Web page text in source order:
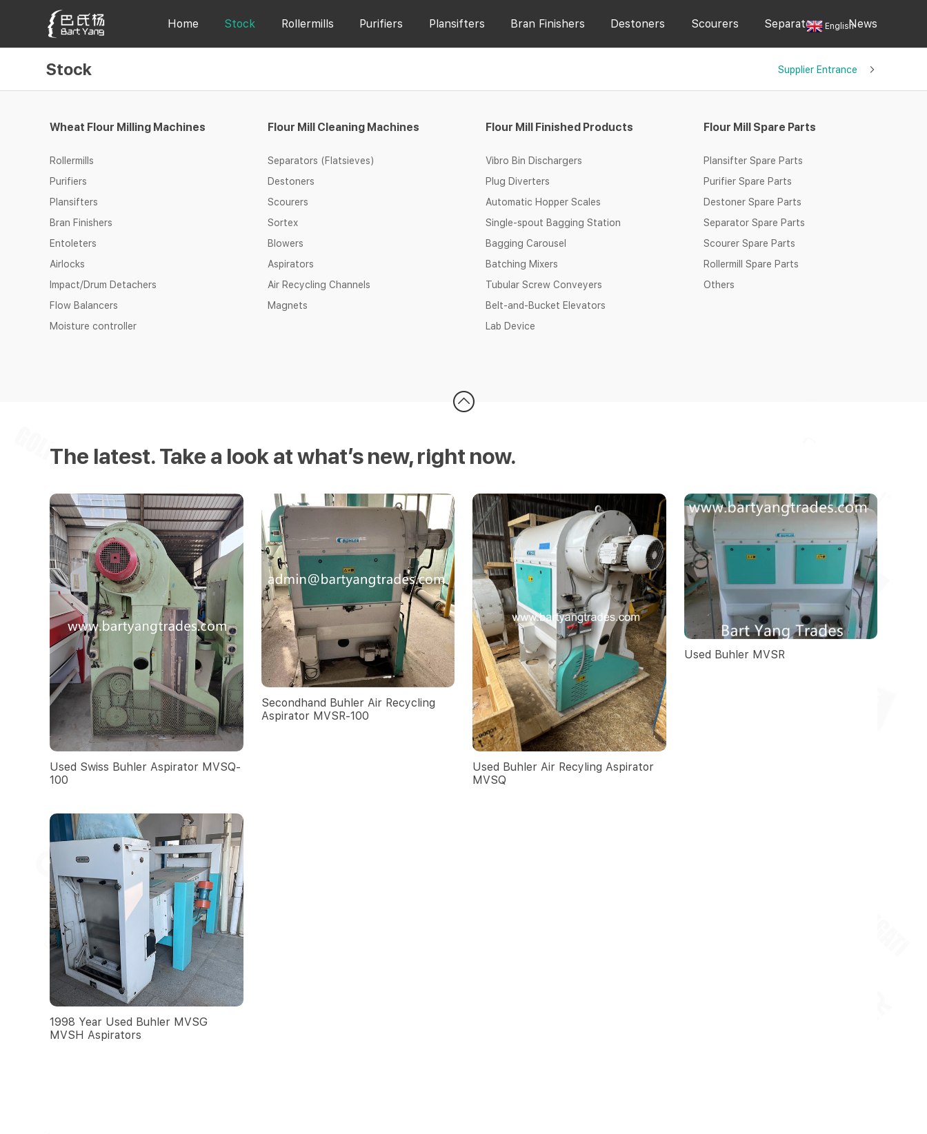
Home Stock Rollermills Purifiers Plansifters Bran Finishers Destoners Scourers Separators News
English
Stock Supplier Entrance
Wheat Flour Milling Machines
Rollermills
Purifiers
Plansifters
Bran Finishers
Entoleters
Airlocks
Impact/Drum Detachers
Flow Balancers
Moisture controller
Flour Mill Cleaning Machines
Separators (Flatsieves)
Destoners
Scourers
Sortex
Blowers
Aspirators
Air Recycling Channels
Magnets
Flour Mill Finished Products
Vibro Bin Dischargers
Plug Diverters
Automatic Hopper Scales
Single-spout Bagging Station
Bagging Carousel
Batching Mixers
Tubular Screw Conveyers
Belt-and-Bucket Elevators
Lab Device
Flour Mill Spare Parts
Plansifter Spare Parts
Purifier Spare Parts
Destoner Spare Parts
Separator Spare Parts
Scourer Spare Parts
Rollermill Spare Parts
Others
The latest. Take a look at what’s new, right now.
Used Swiss Buhler Aspirator MVSQ-
100
Secondhand Buhler Air Recycling
Aspirator MVSR-100
Used Buhler Air Recyling Aspirator
MVSQ
Used Buhler MVSR
1998 Year Used Buhler MVSG
MVSH Aspirators